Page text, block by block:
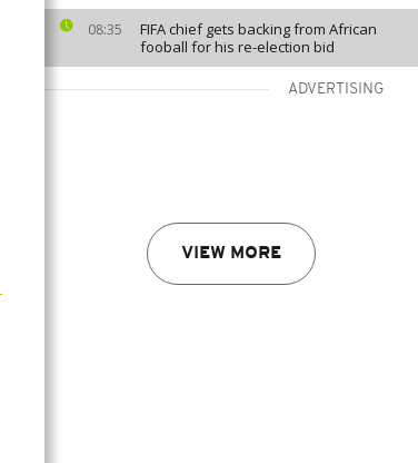
08:35
FIFA chief gets backing from African
fooball for his re-election bid
ADVERTISING
VIEW MORE